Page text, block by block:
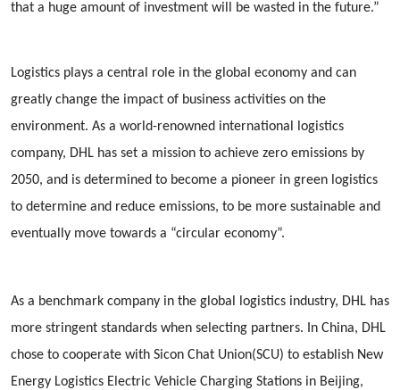
that a huge amount of investment will be wasted in the future.”
Logistics plays a central role in the global economy and can
greatly change the impact of business activities on the
environment. As a world-renowned international logistics
company, DHL has set a mission to achieve zero emissions by
2050, and is determined to become a pioneer in green logistics
to determine and reduce emissions, to be more sustainable and
eventually move towards a “circular economy”.
As a benchmark company in the global logistics industry, DHL has
more stringent standards when selecting partners. In China, DHL
chose to cooperate with Sicon Chat Union(SCU) to establish New
Energy Logistics Electric Vehicle Charging Stations in Beijing,